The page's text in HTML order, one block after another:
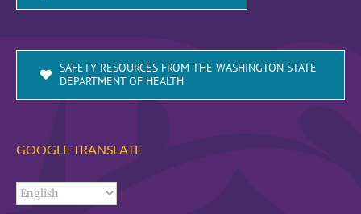
SAFETY RESOURCES FROM THE WASHINGTON STATE
DEPARTMENT OF HEALTH
GOOGLE TRANSLATE